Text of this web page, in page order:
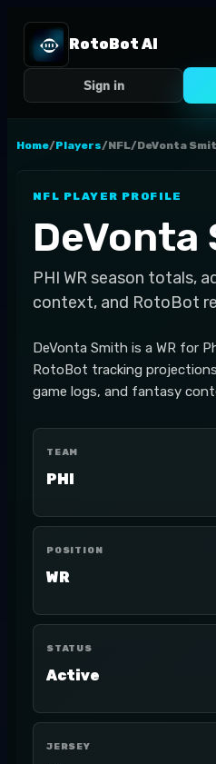
RotoBot AI
Sign in
Home/Players/NFL/DeVonta
NFL PLAYER PROFILE
DeVonta
PHI WR season totals,
context, and RotoBot
DeVonta Smith is a WR for
RotoBot tracking
game logs, and fantasy
TEAM
PHI
POSITION
WR
STATUS
Active
JERSEY